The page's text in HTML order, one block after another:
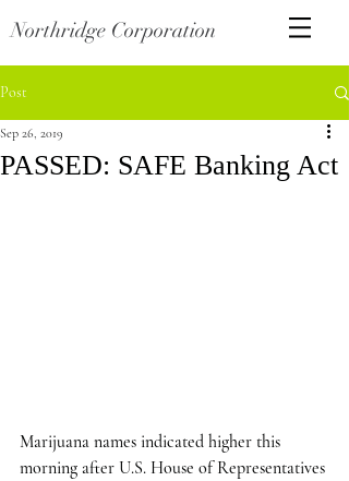
Northridge Corporation
Post
PASSED: SAFE Banking Act
Sep 26, 2019
Marijuana names indicated higher this
morning after U.S. House of Representatives